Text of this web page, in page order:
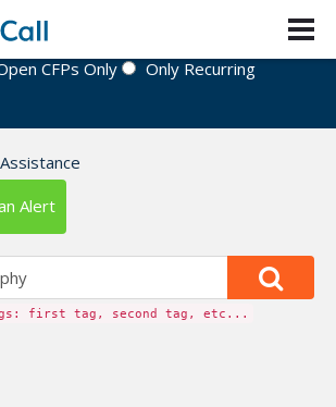
CFPs Only
Only Recurring
Alert
first tag, second tag, etc...